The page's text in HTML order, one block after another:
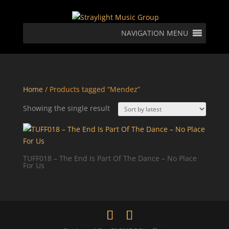
NAVIGATION MENU
Home/ Products tagged “Mendez”
Showing the single result
TUFF018 – The End Is Part Of The Dance – No Place
For Us